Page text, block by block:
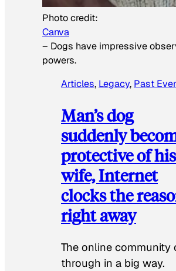
Photo credit:
Canva
– Dogs have impressive
powers.
Articles, Legacy, Past
Man’s dog
suddenly
protective of his
wife, Internet
clocks the
right away
The online community
through in a big way.